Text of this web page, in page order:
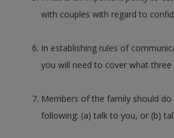
with couples with regard to
In establishing rules of
you will need to cover what
Members of the family should
following: (a) talk to you, or (b)